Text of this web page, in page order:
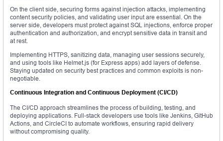
On the client side, securing forms against injection attacks, implementing
content security policies, and validating user input are essential. On the
server side, developers must protect against SQL injections, enforce proper
authentication and authorization, and encrypt sensitive data in transit and
at rest.
Implementing HTTPS, sanitizing data, managing user sessions securely,
and using tools like Helmet.js (for Express apps) add layers of defense.
Staying updated on security best practices and common exploits is non-
negotiable.
Continuous Integration and Continuous Deployment (CI/CD)
The CI/CD approach streamlines the process of building, testing, and
deploying applications. Full-stack developers use tools like Jenkins, GitHub
Actions, and CircleCI to automate workflows, ensuring rapid delivery
without compromising quality.